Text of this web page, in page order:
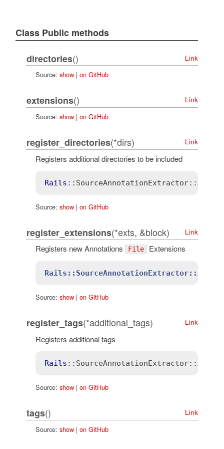
Class Public methods
directories()
Link
Source: show| on GitHub
extensions()
Link
Source: show| on GitHub
register_directories(*dirs) Link
Registers additional directories to be included
Rails ::SourceAnnotationExtractor
Source: show| on GitHub
register_extensions(*exts, &block) Link
Registers new Annotations File Extensions
Source: show| on GitHub
register_tags(*additional_tags) Link
Registers additional tags
Rails ::SourceAnnotationExtractor
Source: show| on GitHub
tags()
Link
Source: show| on GitHub